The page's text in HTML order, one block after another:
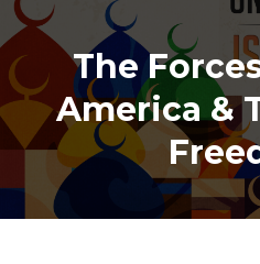
The
America &